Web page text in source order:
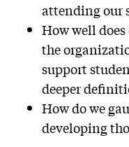
attending our
How well
the
support
deeper
How do we
developing